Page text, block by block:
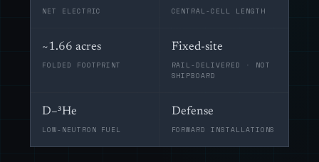
NET ELECTRIC CENTRAL-CELL LENGTH
~1.66 acres
FOLDED FOOTPRINT
Fixed-site
RAIL-DELIVERED · NOT
SHIPBOARD
D–³He
LOW-NEUTRON FUEL
Defense
FORWARD INSTALLATIONS